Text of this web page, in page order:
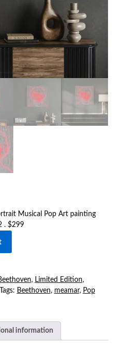
Musical Pop Art painting
. $299
, Limited Edition,
Tags: Beethoven, meamar, Pop
information